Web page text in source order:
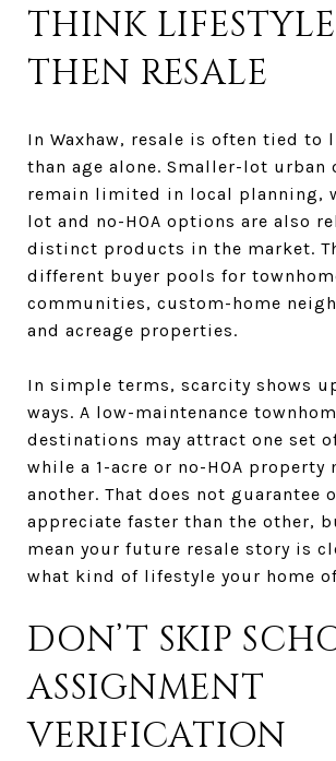
THINK LIFESTYLE
THEN RESALE
In Waxhaw, resale is often tied to
than age alone. Smaller-lot
remain limited in local planning,
lot and no-HOA options are also
distinct products in the market.
different buyer pools for
communities, custom-home
and acreage properties.
In simple terms, scarcity shows
ways. A low-maintenance
destinations may attract one set
while a 1-acre or no-HOA property
another. That does not guarantee
appreciate faster than the other,
mean your future resale story is
what kind of lifestyle your home
DON’T SKIP
ASSIGNMENT
VERIFICATION